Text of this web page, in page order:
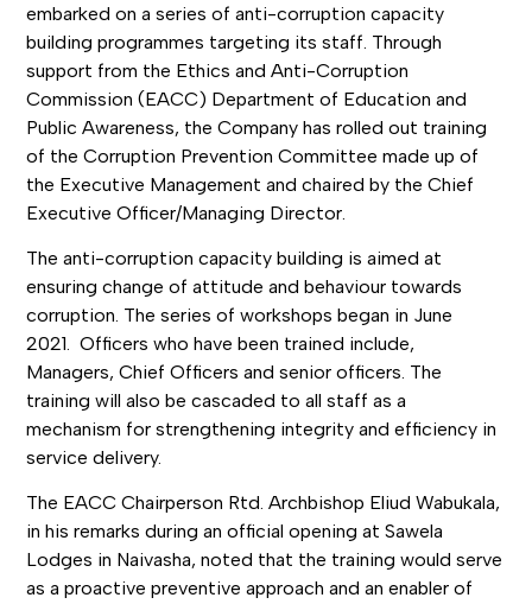
embarked on a series of anti-corruption capacity
building programmes targeting its staff. Through
support from the Ethics and Anti-Corruption
Commission (EACC) Department of Education and
Public Awareness, the Company has rolled out training
of the Corruption Prevention Committee made up of
the Executive Management and chaired by the Chief
Executive Officer/Managing Director.
The anti-corruption capacity building is aimed at
ensuring change of attitude and behaviour towards
corruption. The series of workshops began in June
2021. Officers who have been trained include,
Managers, Chief Officers and senior officers. The
training will also be cascaded to all staff as a
mechanism for strengthening integrity and efficiency in
service delivery.
The EACC Chairperson Rtd. Archbishop Eliud Wabukala,
in his remarks during an official opening at Sawela
Lodges in Naivasha, noted that the training would serve
as a proactive preventive approach and an enabler of